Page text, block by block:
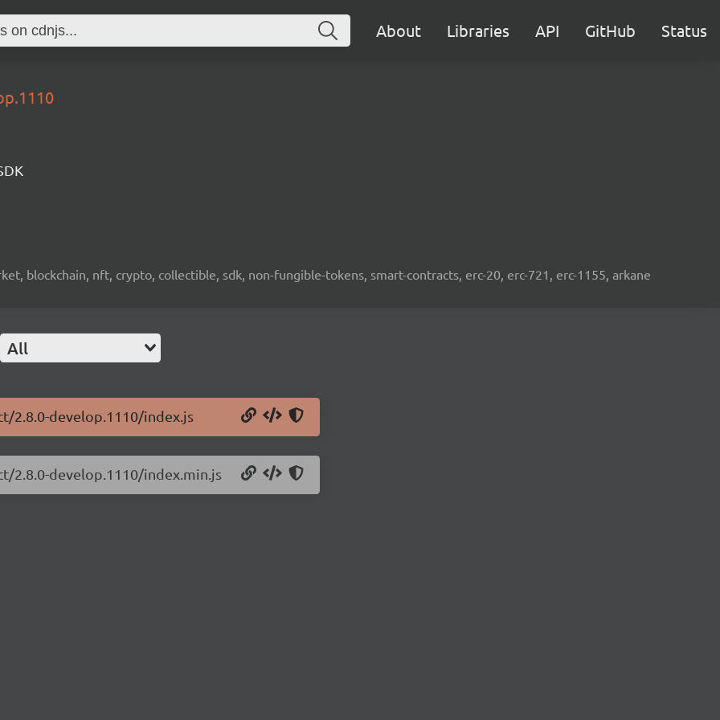
About Libraries API GitHub Status
blockchain, nft, crypto, collectible, sdk, non-fungible-tokens, smart-contracts, erc-20, erc-721, erc-1155, arkane
All
2.8.0-develop.1110/index.js
2.8.0-develop.1110/index.min.js